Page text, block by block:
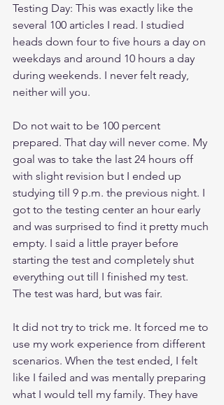
Testing Day: This was exactly like the
several 100 articles I read. I studied
heads down four to five hours a day on
weekdays and around 10 hours a day
during weekends. I never felt ready,
neither will you.
Do not wait to be 100 percent
prepared. That day will never come. My
goal was to take the last 24 hours off
with slight revision but I ended up
studying till 9 p.m. the previous night. I
got to the testing center an hour early
and was surprised to find it pretty much
empty. I said a little prayer before
starting the test and completely shut
everything out till I finished my test.
The test was hard, but was fair.
It did not try to trick me. It forced me to
use my work experience from different
scenarios. When the test ended, I felt
like I failed and was mentally preparing
what I would tell my family. They have